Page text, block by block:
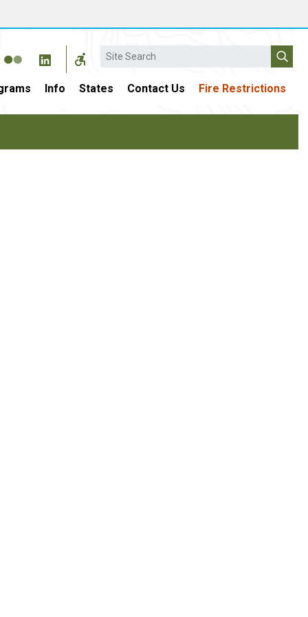
Search
Info States Contact Us Fire Restrictions